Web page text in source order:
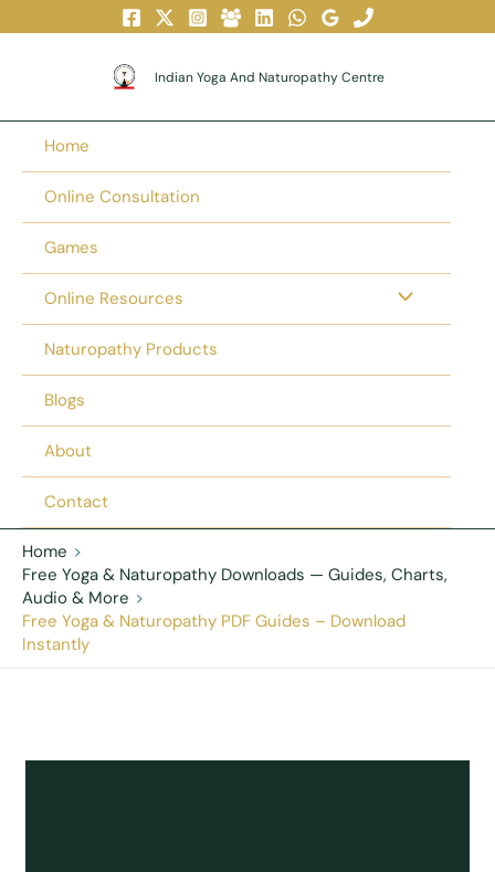
Indian Yoga And Naturopathy Centre
Home
Online Consultation
Games
Online Resources
Naturopathy Products
Blogs
About
Contact
Home
Free Yoga & Naturopathy Downloads — Guides, Charts,
Audio & More
Free Yoga & Naturopathy PDF Guides – Download
Instantly